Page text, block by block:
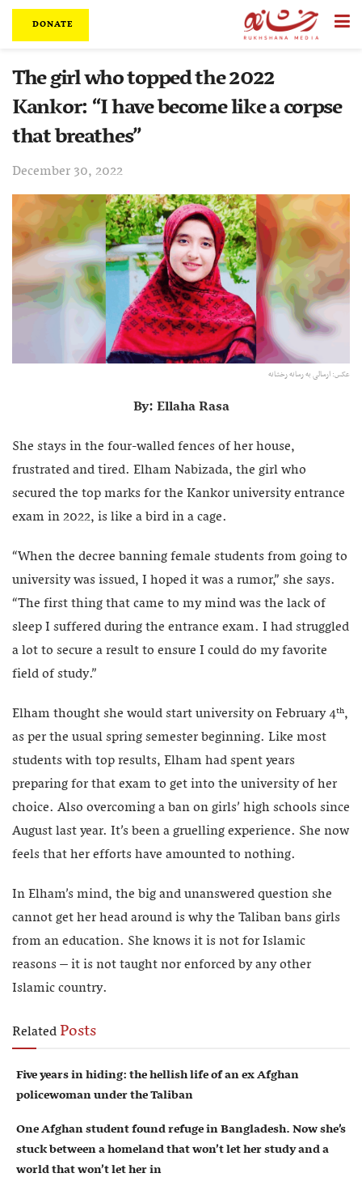
DONATE
The girl who topped the 2022
Kankor: “I have become like a corpse
that breathes”
December 30, 2022
عکس: ارسالی به رسانه رخشانه
By: Ellaha Rasa
She stays in the four-walled fences of her house,
frustrated and tired. Elham Nabizada, the girl who
secured the top marks for the Kankor university entrance
exam in 2022, is like a bird in a cage.
“When the decree banning female students from going to
university was issued, I hoped it was a rumor,” she says.
“The first thing that came to my mind was the lack of
sleep I suffered during the entrance exam. I had struggled
a lot to secure a result to ensure I could do my favorite
field of study.”
Elham thought she would start university on February 4th,
as per the usual spring semester beginning. Like most
students with top results, Elham had spent years
preparing for that exam to get into the university of her
choice. Also overcoming a ban on girls’ high schools since
August last year. It’s been a gruelling experience. She now
feels that her efforts have amounted to nothing.
In Elham’s mind, the big and unanswered question she
cannot get her head around is why the Taliban bans girls
from an education. She knows it is not for Islamic
reasons – it is not taught nor enforced by any other
Islamic country.
RelatedPosts
Five years in hiding: the hellish life of an ex Afghan
policewoman under the Taliban
One Afghan student found refuge in Bangladesh. Now she’s
stuck between a homeland that won’t let her study and a
world that won’t let her in